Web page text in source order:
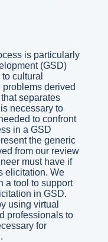
is particularly
(GSD)
cultural
derived
separates
necessary to
to confront
in a GSD
the generic
from our review
must have if
elicitation. We
a tool to support
in GSD.
using virtual
professionals to
for